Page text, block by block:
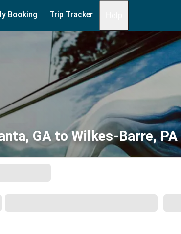
Booking Trip Tracker
GA to Wilkes-Barre, PA